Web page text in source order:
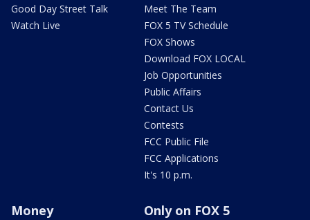
Good Day Street Talk
Watch Live
Meet The Team
FOX 5 TV Schedule
FOX Shows
Download FOX LOCAL
Job Opportunities
Public Affairs
Contact Us
Contests
FCC Public File
FCC Applications
It's 10 p.m.
Money Only on FOX 5